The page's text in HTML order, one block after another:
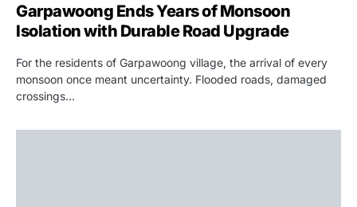
Garpawoong Ends Years of Monsoon
Isolation with Durable Road Upgrade
For the residents of Garpawoong village, the arrival of every
monsoon once meant uncertainty. Flooded roads, damaged
crossings…